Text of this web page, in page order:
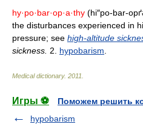
hy·po·bar·op·a·thy (hi″po-bar-opґ
the disturbances experienced in
pressure; see high-altitude
sickness. 2. hypobarism
Medical dictionary. 2011
Игры ⚽
Поможем решить
hypobarism